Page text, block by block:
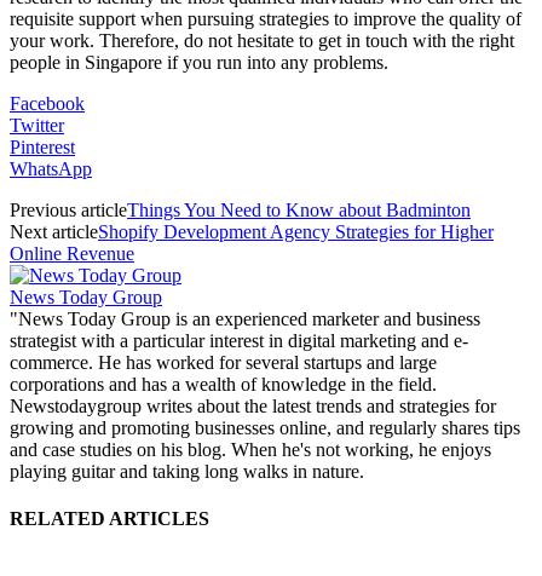
requisite support when pursuing strategies to improve the quality of
your work. Therefore, do not hesitate to get in touch with the right
people in Singapore if you run into any problems.
Facebook
Twitter
Pinterest
WhatsApp
Previous articleThings You Need to Know about Badminton
Next articleShopify Development Agency Strategies for Higher
Online Revenue
News Today Group
"News Today Group is an experienced marketer and business
strategist with a particular interest in digital marketing and e-
commerce. He has worked for several startups and large
corporations and has a wealth of knowledge in the field.
Newstodaygroup writes about the latest trends and strategies for
growing and promoting businesses online, and regularly shares tips
and case studies on his blog. When he's not working, he enjoys
playing guitar and taking long walks in nature.
RELATED ARTICLES